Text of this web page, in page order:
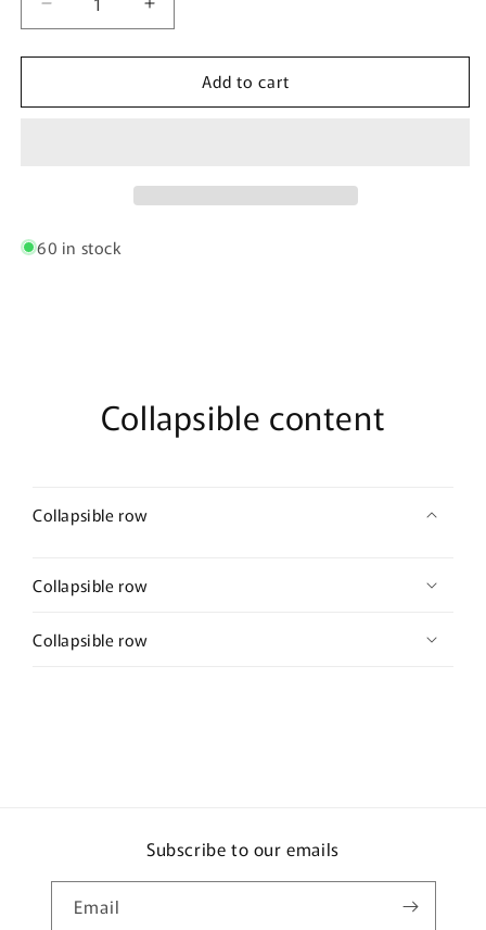
Decrease
quantity
for
99954
Increase
quantity
for
CandyMan
99954
Add to cart
60 in stock
Collapsible content
Collapsible row
Collapsible row
Collapsible row
Subscribe to our emails
Email